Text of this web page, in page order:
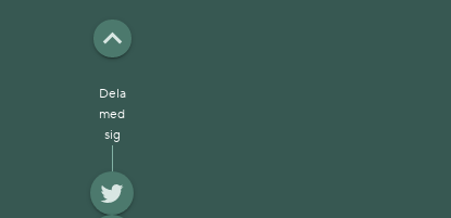
Dela
med
sig